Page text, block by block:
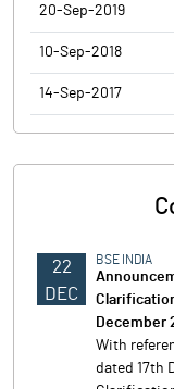
20-Sep-2019
10-Sep-2018
14-Sep-2017
22
DEC
BSE INDIA
December
With
dated 17th